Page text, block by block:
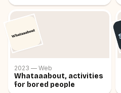
2023 — Web
Whataaabout, activities
for bored people